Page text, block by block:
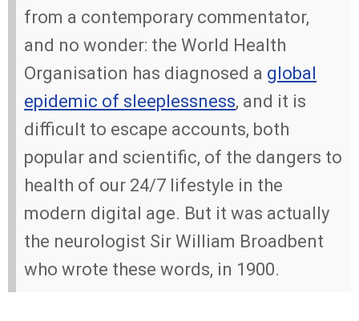
from a contemporary commentator,
and no wonder: the World Health
Organisation has diagnosed a global
epidemic of sleeplessness, and it is
difficult to escape accounts, both
popular and scientific, of the dangers to
health of our 24/7 lifestyle in the
modern digital age. But it was actually
the neurologist Sir William Broadbent
who wrote these words, in 1900.